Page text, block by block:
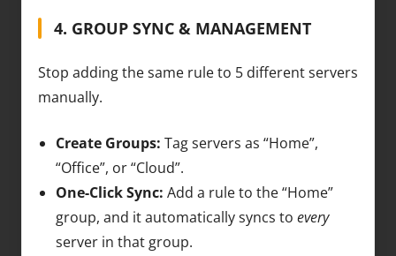
4. GROUP SYNC & MANAGEMENT
Stop adding the same rule to 5 different servers
manually.
Create Groups: Tag servers as “Home”,
“Office”, or “Cloud”.
One-Click Sync: Add a rule to the “Home”
group, and it automatically syncs to every
server in that group.